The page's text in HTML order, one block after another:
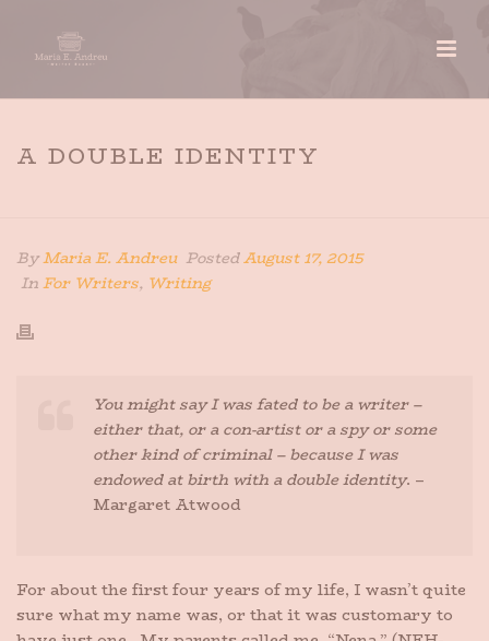
A DOUBLE IDENTITY
ByMaria E. Andreu PostedAugust 17, 2015
InFor Writers, Writing
You might say I was fated to be a writer –
either that, or a con-artist or a spy or some
other kind of criminal – because I was
endowed at birth with a double identity. –
Margaret Atwood
For about the first four years of my life, I wasn’t quite
sure what my name was, or that it was customary to